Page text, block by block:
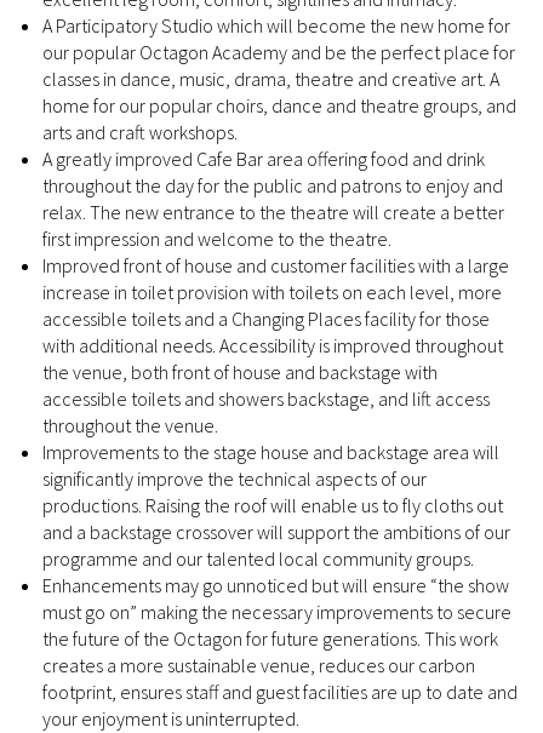
A Participatory Studio which will become the new home for
our popular Octagon Academy and be the perfect place for
classes in dance, music, drama, theatre and creative art. A
home for our popular choirs, dance and theatre groups, and
arts and craft workshops.
A greatly improved Cafe Bar area offering food and drink
throughout the day for the public and patrons to enjoy and
relax. The new entrance to the theatre will create a better
first impression and welcome to the theatre.
Improved front of house and customer facilities with a large
increase in toilet provision with toilets on each level, more
accessible toilets and a Changing Places facility for those
with additional needs. Accessibility is improved throughout
the venue, both front of house and backstage with
accessible toilets and showers backstage, and lift access
throughout the venue.
Improvements to the stage house and backstage area will
significantly improve the technical aspects of our
productions. Raising the roof will enable us to fly cloths out
and a backstage crossover will support the ambitions of our
programme and our talented local community groups.
Enhancements may go unnoticed but will ensure “the show
must go on” making the necessary improvements to secure
the future of the Octagon for future generations. This work
creates a more sustainable venue, reduces our carbon
footprint, ensures staff and guest facilities are up to date and
your enjoyment is uninterrupted.